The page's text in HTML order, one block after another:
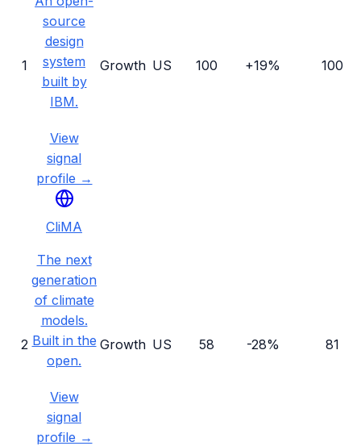
1
source
design
system
built by
IBM.
View
signal
profile →
Growth US 100 +19% 100
2
CliMA
The next
generation
of climate
models.
Built in the
open.
View
signal
profile →
Growth US 58 -28% 81